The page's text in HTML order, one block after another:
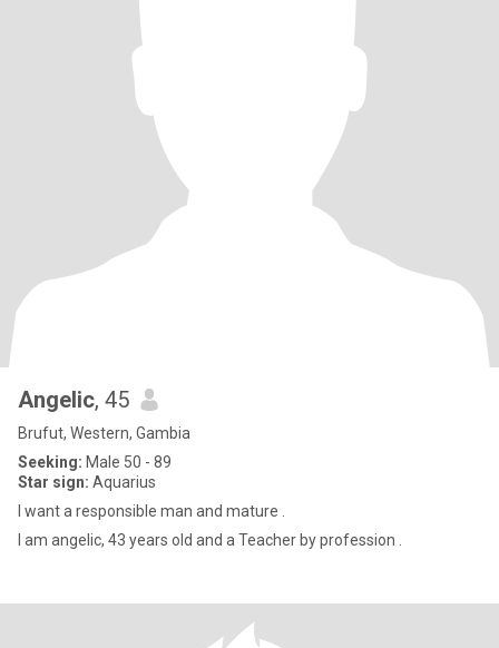
Angelic, 45
Brufut, Western, Gambia
Seeking: Male 50 - 89
Star sign: Aquarius
I want a responsible man and mature .
I am angelic, 43 years old and a Teacher by profession .